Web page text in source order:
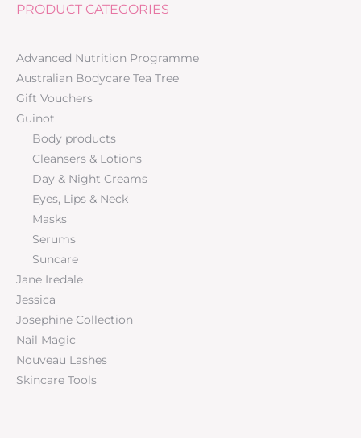
PRODUCT CATEGORIES
Advanced Nutrition Programme
Australian Bodycare Tea Tree
Gift Vouchers
Guinot
Body products
Cleansers & Lotions
Day & Night Creams
Eyes, Lips & Neck
Masks
Serums
Suncare
Jane Iredale
Jessica
Josephine Collection
Nail Magic
Nouveau Lashes
Skincare Tools